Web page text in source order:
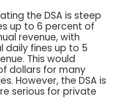
the DSA is steep
up to 6 percent of
revenue, with
fines up to 5
This would
dollars for many
However, the DSA is
serious for private